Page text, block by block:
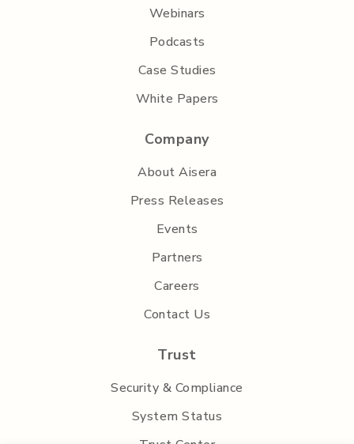
Webinars
Podcasts
Case Studies
White Papers
Company
About Aisera
Press Releases
Events
Partners
Careers
Contact Us
Trust
Security & Compliance
System Status